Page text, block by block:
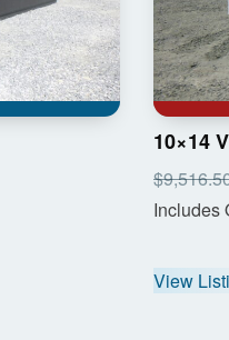
10×14
Includes
View